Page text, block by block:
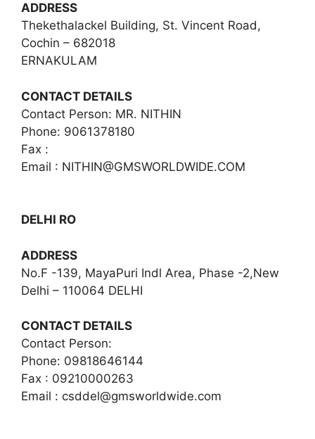
ADDRESS
Thekethalackel Building, St. Vincent Road,
Cochin – 682018
ERNAKULAM
CONTACT DETAILS
Contact Person: MR. NITHIN
Phone: 9061378180
Fax :
Email : NITHIN@GMSWORLDWIDE.COM
DELHI RO
ADDRESS
No.F -139, MayaPuri Indl Area, Phase -2,New
Delhi – 110064 DELHI
CONTACT DETAILS
Contact Person:
Phone: 09818646144
Fax : 09210000263
Email : csddel@gmsworldwide.com